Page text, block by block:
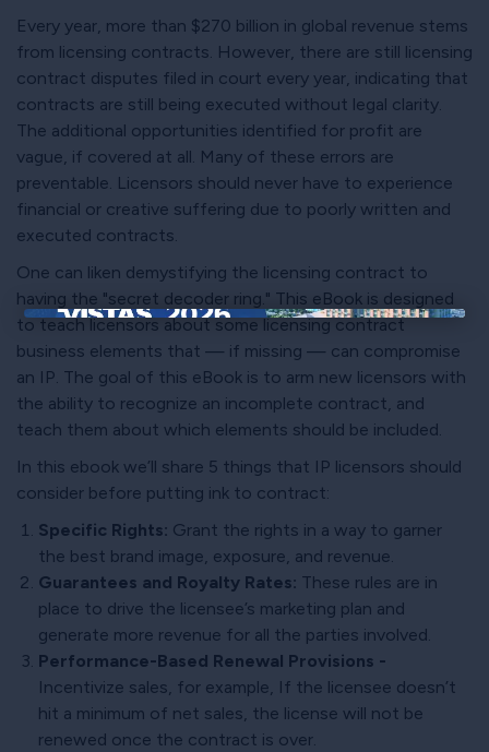
×
Every year, more than $270 billion in global revenue stems
from licensing contracts. However, there are still licensing
contract disputes filed in court every year, indicating that
contracts are still being executed without legal clarity.
The additional opportunities identified for profit are
vague, if covered at all. Many of these errors are
preventable. Licensors should never have to experience
financial or creative suffering due to poorly written and
executed contracts.
One can liken demystifying the licensing contract to
having the "secret decoder ring." This eBook is designed
to teach licensors about some licensing contract
business elements that — if missing — can compromise
an IP. The goal of this eBook is to arm new licensors with
the ability to recognize an incomplete contract, and
teach them about which elements should be included.
In this ebook we’ll share 5 things that IP licensors should
consider before putting ink to contract:
Specific Rights: Grant the rights in a way to garner
the best brand image, exposure, and revenue.
Guarantees and Royalty Rates: These rules are in
place to drive the licensee’s marketing plan and
generate more revenue for all the parties involved.
Performance-Based Renewal Provisions -
Incentivize sales, for example, If the licensee doesn’t
hit a minimum of net sales, the license will not be
renewed once the contract is over.